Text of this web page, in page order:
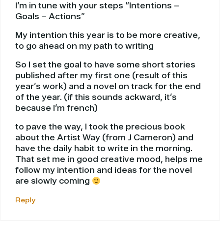
I’m in tune with your steps “Intentions –
Goals – Actions”
My intention this year is to be more creative,
to go ahead on my path to writing
So I set the goal to have some short stories
published after my first one (result of this
year’s work) and a novel on track for the end
of the year. (if this sounds ackward, it’s
because I’m french)
to pave the way, I took the precious book
about the Artist Way (from J Cameron) and
have the daily habit to write in the morning.
That set me in good creative mood, helps me
follow my intention and ideas for the novel
are slowly coming
Reply